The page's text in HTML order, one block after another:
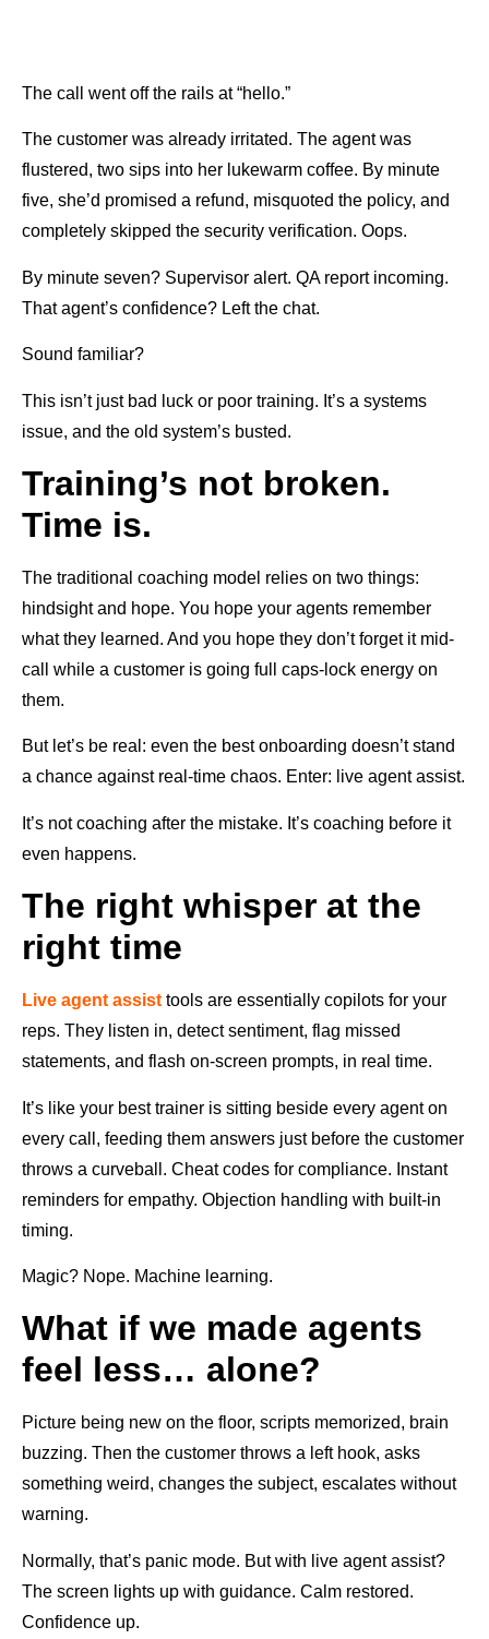
The call went off the rails at “hello.”
The customer was already irritated. The agent was
flustered, two sips into her lukewarm coffee. By minute
five, she’d promised a refund, misquoted the policy, and
completely skipped the security verification. Oops.
By minute seven? Supervisor alert. QA report incoming.
That agent’s confidence? Left the chat.
Sound familiar?
This isn’t just bad luck or poor training. It’s a systems
issue, and the old system’s busted.
Training’s not broken.
Time is.
The traditional coaching model relies on two things:
hindsight and hope. You hope your agents remember
what they learned. And you hope they don’t forget it mid-
call while a customer is going full caps-lock energy on
them.
But let’s be real: even the best onboarding doesn’t stand
a chance against real-time chaos. Enter: live agent assist.
It’s not coaching after the mistake. It’s coaching before it
even happens.
The right whisper at the
right time
Live agent assist tools are essentially copilots for your
reps. They listen in, detect sentiment, flag missed
statements, and flash on-screen prompts, in real time.
It’s like your best trainer is sitting beside every agent on
every call, feeding them answers just before the customer
throws a curveball. Cheat codes for compliance. Instant
reminders for empathy. Objection handling with built-in
timing.
Magic? Nope. Machine learning.
What if we made agents
feel less… alone?
Picture being new on the floor, scripts memorized, brain
buzzing. Then the customer throws a left hook, asks
something weird, changes the subject, escalates without
warning.
Normally, that’s panic mode. But with live agent assist?
The screen lights up with guidance. Calm restored.
Confidence up.